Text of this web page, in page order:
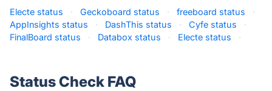
Electe status · Geckoboard status · freeboard status
·
AppInsights status
· DashThis status · Cyfe status
·
FinalBoard status
· Databox status · Electe status ·
Status Check FAQ